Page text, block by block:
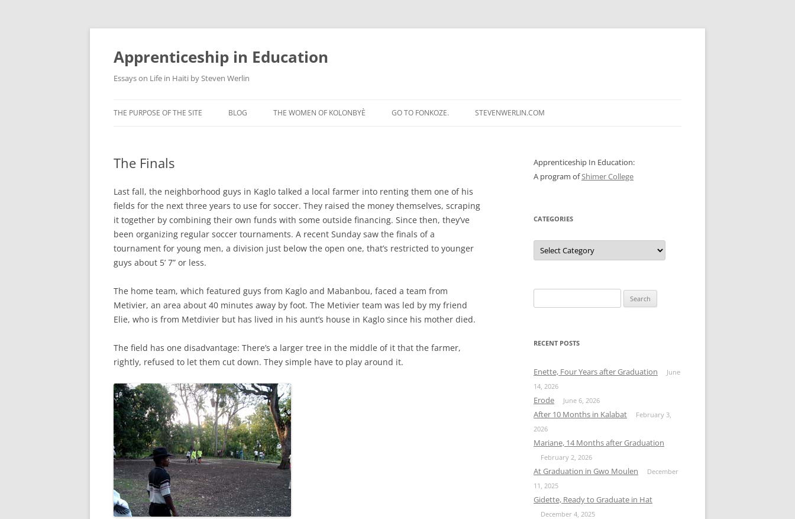
Apprenticeship in Education
Essays on Life in Haiti by Steven Werlin
to
THE PURPOSE OF THE SITE BLOG THE WOMEN OF KOLONBYÈ GO TO FONKOZE. STEVENWERLIN.COM
The Finals
Last fall, the neighborhood guys in Kaglo talked a local farmer into renting them one of his
fields for the next three years to use for soccer. They raised the money themselves, scraping
it together by combining their own funds with some outside financing. Since then, they’ve
been organizing regular soccer tournaments. A recent Sunday saw the finals of a
tournament for young men, a division just below the open one, that’s restricted to younger
guys about 5’ 7” or less.
The home team, which featured guys from Kaglo and Mabanbou, faced a team from
Metivier, an area about 40 minutes away by foot. The Metivier team was led by my friend
Elie, who is from Metdivier but has lived in his aunt’s house in Kaglo since his mother died.
The field has one disadvantage: There’s a larger tree in the middle of it that the farmer,
rightly, refused to let them cut down. They simple have to play around it.
Apprenticeship In Education:
A program ofShimer College
CATEGORIES
Categories
for:
RECENT POSTS
Enette, Four Years after Graduation
June
14, 2026
Erode June 6, 2026
After 10 Months in Kalabat
February 3,
2026
Mariane, 14 Months after Graduation
February 2, 2026
At Graduation in Gwo Moulen
December
11, 2025
Gidette, Ready to Graduate in Hat
December 4, 2025